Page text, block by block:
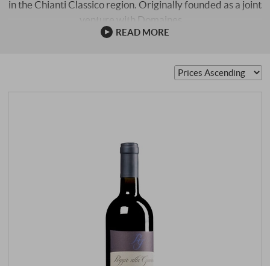
in the Chianti Classico region. Originally founded as a joint
venture with Domaines …
READ MORE